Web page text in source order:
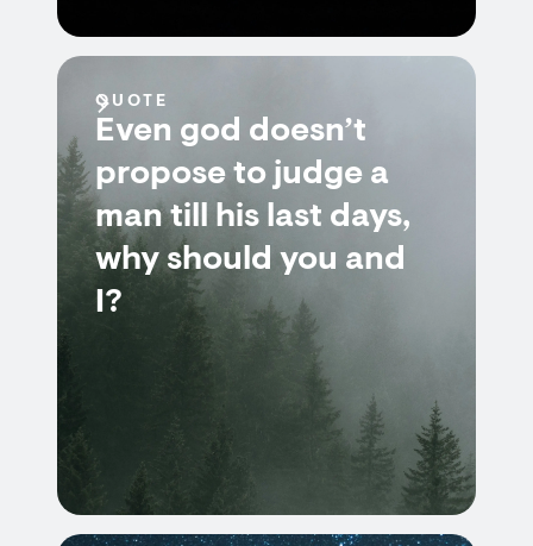
QUOTE
Even god doesn’t
propose to judge a
man till his last days,
why should you and
I?